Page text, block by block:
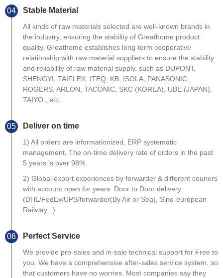
04 Stable Material
All kinds of raw materials selected are well-known brands in
the industry, ensuring the stability of Greathome product
quality. Greathome establishes long-term cooperative
relationship with raw material suppliers to ensure the stability
and reliability of raw material supply. such as DUPONT,
SHENGYI, TAIFLEX, ITEQ, KB, ISOLA, PANASONIC,
ROGERS, ARLON, TACONIC, SKC (KOREA), UBE (JAPAN),
TAIYO , etc.
05 Deliver on time
1) All orders are informationized, ERP systematic
management, The on-time delivery rate of orders in the past
5 years is over 98%.
2) Global export experiences by forwarder & different couriers
with account open for years. Door to Door delivery.
(DHL/FedEx/UPS/forwarder(By Air or Sea), Sino-european
Railway...)
06 Perfect Service
We provide pre-sales and in-sale technical support for Free to
you. We have a comprehensive after-sales service system, so
that customers have no worries. Most companies say they